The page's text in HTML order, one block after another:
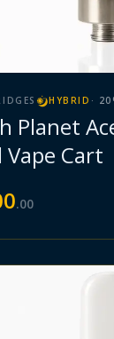
HYBRID · 20
Planet
Vape Cart
.00